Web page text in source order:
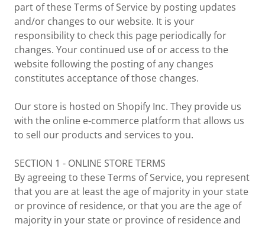
part of these Terms of Service by posting updates
and/or changes to our website. It is your
responsibility to check this page periodically for
changes. Your continued use of or access to the
website following the posting of any changes
constitutes acceptance of those changes.
Our store is hosted on Shopify Inc. They provide us
with the online e-commerce platform that allows us
to sell our products and services to you.
SECTION 1 - ONLINE STORE TERMS
By agreeing to these Terms of Service, you represent
that you are at least the age of majority in your state
or province of residence, or that you are the age of
majority in your state or province of residence and